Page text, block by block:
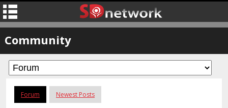
Community
Forum Newest Posts